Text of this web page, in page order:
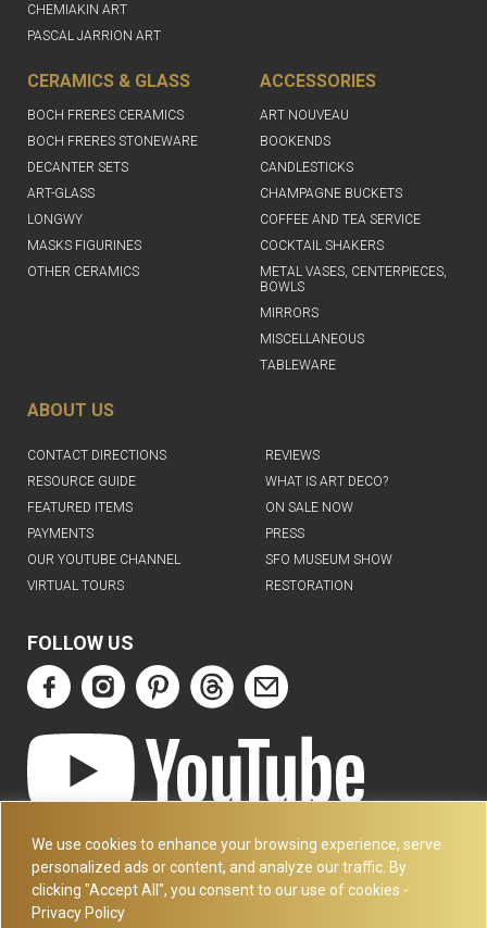
We use cookies to enhance your browsing experience, serve
personalized ads or content, and analyze our traffic. By
clicking "Accept All", you consent to our use of cookies.-
Privacy Policy
CHEMIAKIN ART
PASCAL JARRION ART
CERAMICS & GLASS
BOCH FRERES CERAMICS
BOCH FRERES STONEWARE
DECANTER SETS
ART-GLASS
LONGWY
MASKS FIGURINES
OTHER CERAMICS
ACCESSORIES
ART NOUVEAU
BOOKENDS
CANDLESTICKS
CHAMPAGNE BUCKETS
COFFEE AND TEA SERVICE
COCKTAIL SHAKERS
METAL VASES, CENTERPIECES,
BOWLS
MIRRORS
MISCELLANEOUS
TABLEWARE
ABOUT US
CONTACT DIRECTIONS
REVIEWS
RESOURCE GUIDE
WHAT IS ART DECO?
FEATURED ITEMS
ON SALE NOW
PAYMENTS
PRESS
OUR YOUTUBE CHANNEL
SFO MUSEUM SHOW
VIRTUAL TOURS
RESTORATION
FOLLOW US
ART DECO COLLECTION.COM
3227 14TH AVE
OAKLAND, CA 94602
510-501-4020